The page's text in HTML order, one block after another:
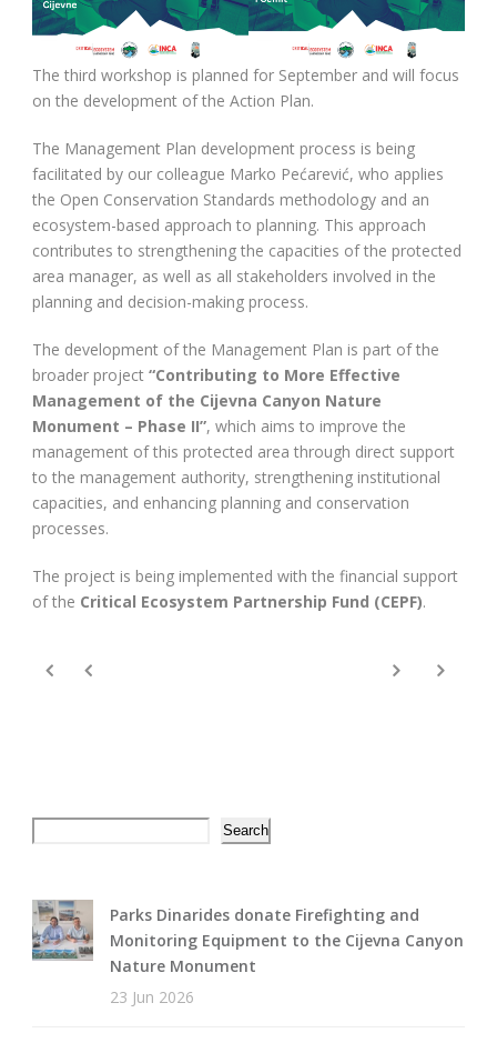
The third workshop is planned for September and will focus
on the development of the Action Plan.
The Management Plan development process is being
facilitated by our colleague Marko Pećarević, who applies
the Open Conservation Standards methodology and an
ecosystem-based approach to planning. This approach
contributes to strengthening the capacities of the protected
area manager, as well as all stakeholders involved in the
planning and decision-making process.
The development of the Management Plan is part of the
broader project “Contributing to More Effective
Management of the Cijevna Canyon Nature
Monument – Phase II”, which aims to improve the
management of this protected area through direct support
to the management authority, strengthening institutional
capacities, and enhancing planning and conservation
processes.
The project is being implemented with the financial support
of the Critical Ecosystem Partnership Fund (CEPF).
Search
Parks Dinarides donate Firefighting and
Monitoring Equipment to the Cijevna Canyon
Nature Monument
23 Jun 2026